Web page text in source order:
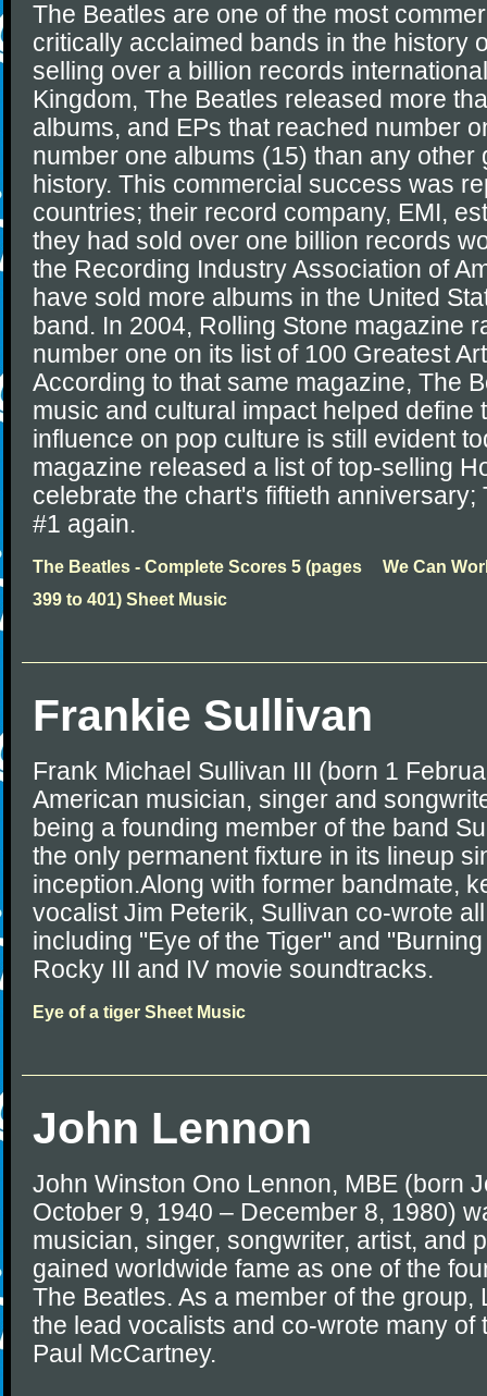
The Beatles are one of the most
critically acclaimed bands in the history
selling over a billion records
Kingdom, The Beatles released more
albums, and EPs that reached number
number one albums (15) than any other
history. This commercial success was
countries; their record company, EMI,
they had sold over one billion records
the Recording Industry Association of
have sold more albums in the United
band. In 2004, Rolling Stone magazine
number one on its list of 100 Greatest
According to that same magazine, The
music and cultural impact helped define
influence on pop culture is still evident
magazine released a list of top-selling
celebrate the chart's fiftieth anniversary;
#1 again.
The Beatles - Complete Scores 5 (pages
399 to 401) Sheet Music
We Can
Frankie Sullivan
Frank Michael Sullivan III (born 1
American musician, singer and
being a founding member of the band
the only permanent fixture in its lineup
inception.Along with former bandmate,
vocalist Jim Peterik, Sullivan co-wrote
including "Eye of the Tiger" and
Rocky III and IV movie soundtracks.
Eye of a tiger Sheet Music
John Lennon
John Winston Ono Lennon, MBE (born
October 9, 1940 – December 8, 1980)
musician, singer, songwriter, artist, and
gained worldwide fame as one of the
The Beatles. As a member of the group,
the lead vocalists and co-wrote many of
Paul McCartney.